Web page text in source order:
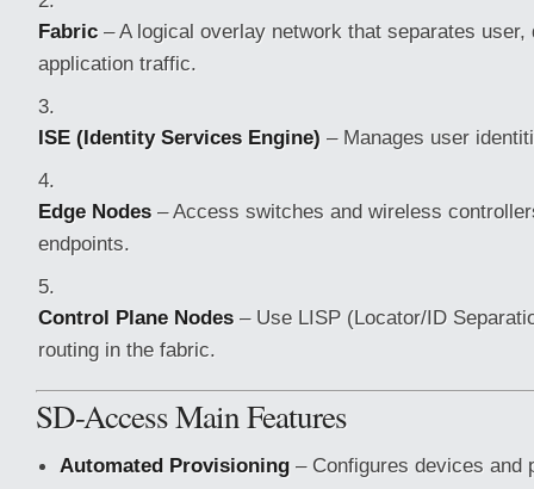
Fabric – A logical overlay network that separates user,
application traffic.
ISE (Identity Services Engine) – Manages user
Edge Nodes – Access switches and wireless
endpoints.
Control Plane Nodes – Use LISP (Locator/ID
routing in the fabric.
SD-Access Main Features
Automated Provisioning – Configures devices and